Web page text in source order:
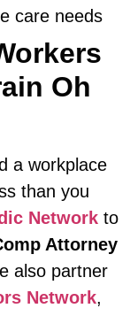
care needs
Oh
a workplace
than you
Network to
Attorney
also partner
Network,